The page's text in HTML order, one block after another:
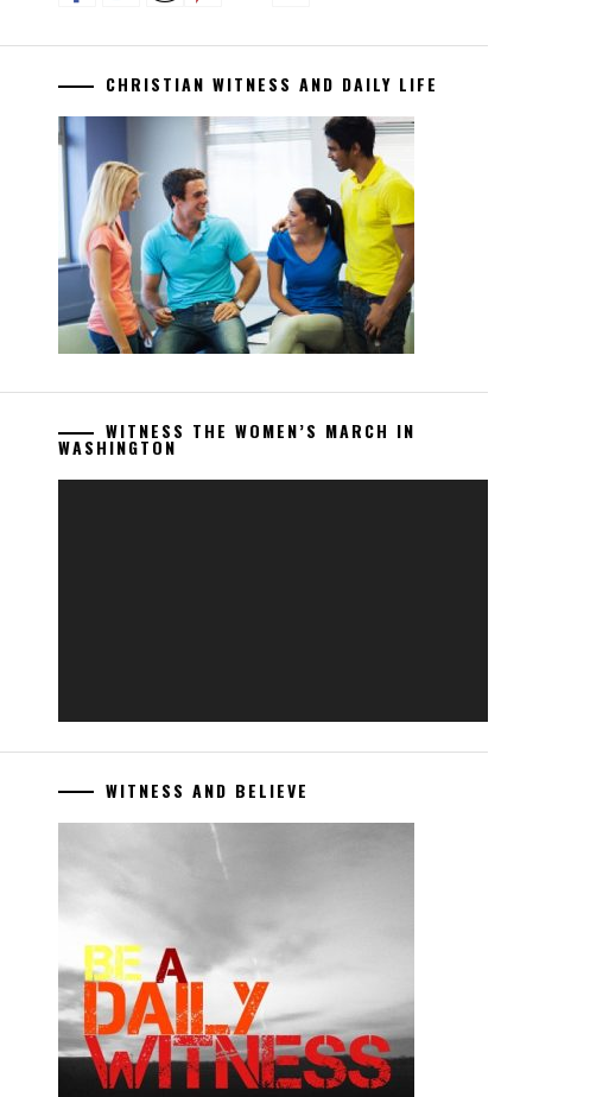
CHRISTIAN WITNESS AND DAILY LIFE
WITNESS THE WOMEN’S MARCH IN
WASHINGTON
WITNESS AND BELIEVE